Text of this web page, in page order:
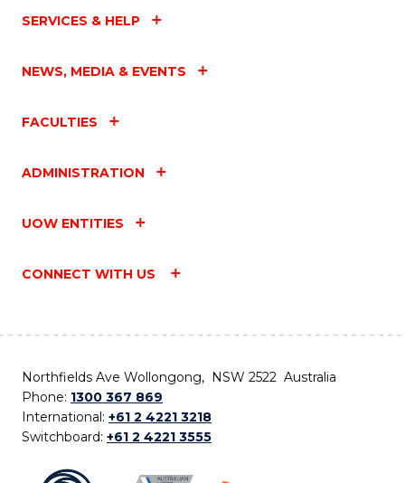
SERVICES & HELP
NEWS, MEDIA & EVENTS
FACULTIES
ADMINISTRATION
UOW ENTITIES
CONNECT WITH US
Northfields Ave Wollongong, NSW 2522 Australia
Phone: 1300 367 869
International: +61 2 4221 3218
Switchboard: +61 2 4221 3555